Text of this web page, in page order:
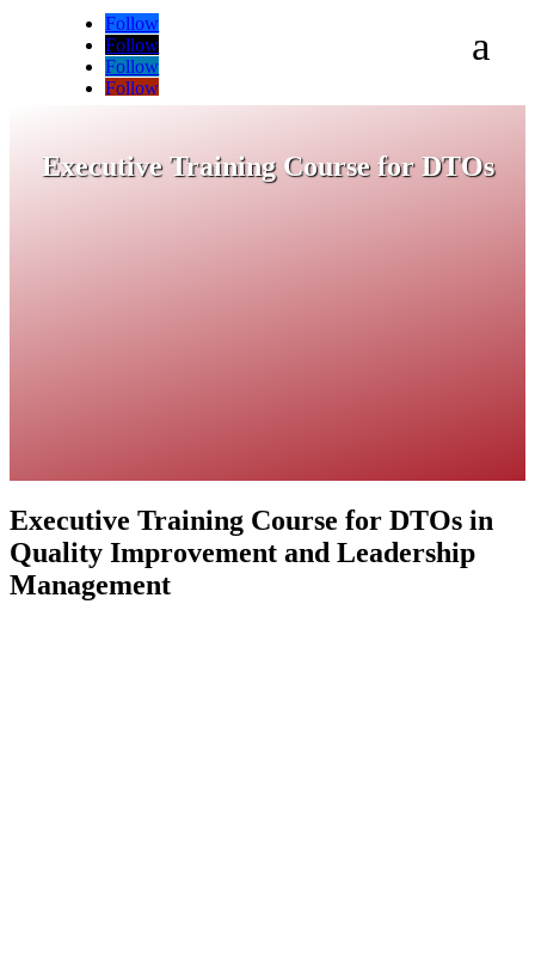
Follow
Follow
Follow
Follow
a
Executive Training Course for DTOs
Executive Training Course for DTOs in
Quality Improvement and Leadership
Management